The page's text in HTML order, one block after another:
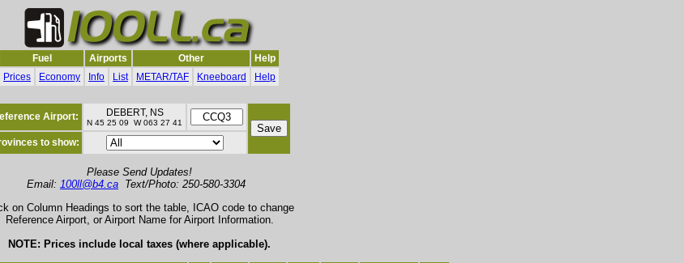
Fuel Airports Other
Help
Prices
Economy Info List METAR/TAF Kneeboard Help
Airport: DEBERT, NS
N 45 25 09 W 063 27 41
to show:
Please Send Updates!
Email: 100ll@b4.ca Text/Photo: 250-580-3304
on Column Headings to sort the table, ICAO code to change
Reference Airport, or Airport Name for Airport Information.
NOTE: Prices include local taxes (where applicable).